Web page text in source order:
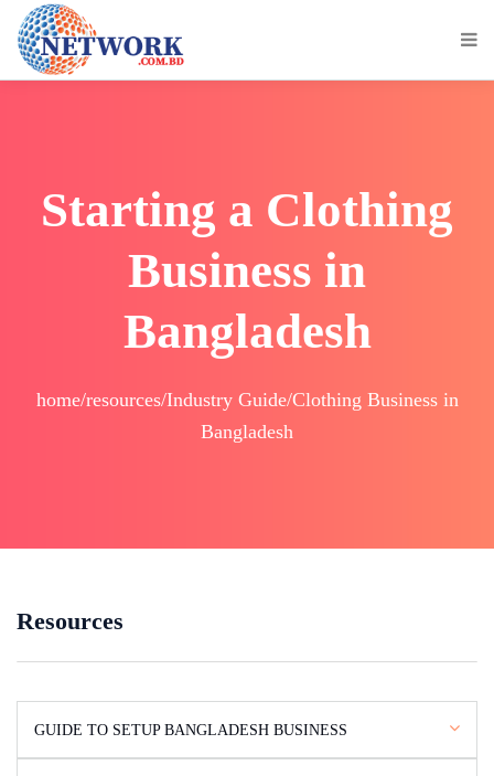
Starting a Clothing
Business in
Bangladesh
home/resources/Industry Guide/Clothing Business in
Bangladesh
Resources
GUIDE TO SETUP BANGLADESH BUSINESS